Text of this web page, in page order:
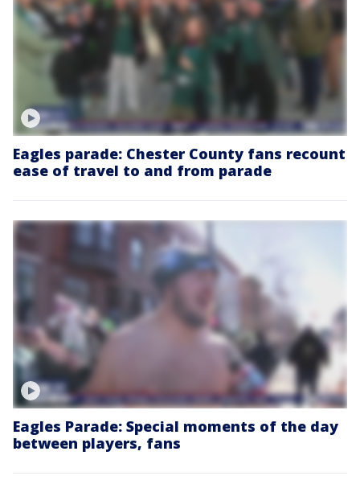
Eagles parade: Chester County fans recount
ease of travel to and from parade
Eagles Parade: Special moments of the day
between players, fans